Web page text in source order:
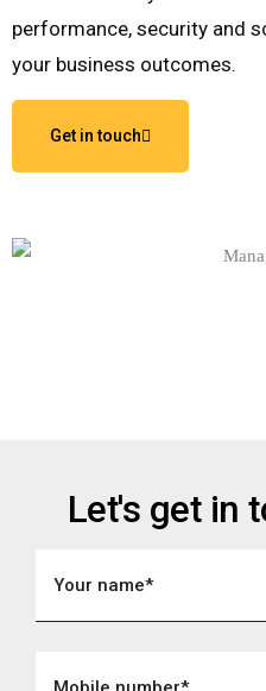
performance, security and
your business outcomes.
Get in touch
Let's get in